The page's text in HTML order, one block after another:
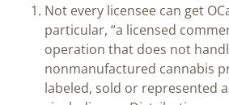
Not every licensee can get
particular, “a licensed
operation that does not
nonmanufactured cannabis
labeled, sold or represented